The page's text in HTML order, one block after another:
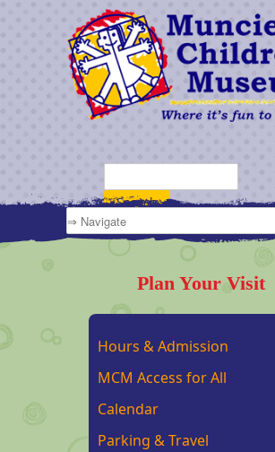
Plan Your Visit
Hours & Admission
MCM Access for All
Calendar
Parking & Travel